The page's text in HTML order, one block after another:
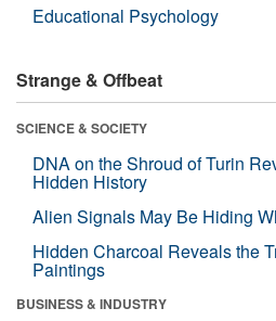
Educational Psychology
Strange & Offbeat
SCIENCE & SOCIETY
DNA on the Shroud of Turin
Hidden History
Alien Signals May Be Hiding
Hidden Charcoal Reveals the
Paintings
BUSINESS & INDUSTRY